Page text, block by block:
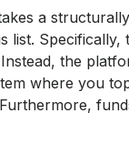
a
list. Specifically,
the
where you